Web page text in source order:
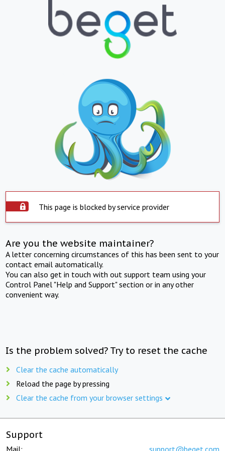
This page is blocked by service provider
Are you the website maintainer?
A letter concerning circumstances of this has been sent to your
contact email automatically.
You can also get in touch with out support team using your
Control Panel "Help and Support" section or in any other
convenient way.
Is the problem solved? Try to reset the cache
Clear the cache automatically
Reload the page by pressing
Clear the cache from your browser settings
Support
Mail: support@beget.com